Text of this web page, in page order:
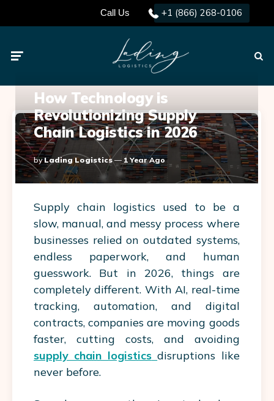
Call Us +1 (866) 268-0106
How Technology is
Revolutionizing Supply
Chain Logistics in 2026
Posted
By
By Lading Logistics 1 Year Ago
Supply chain logistics used to be a
slow, manual, and messy process where
businesses relied on outdated systems,
endless paperwork, and human
guesswork. But in 2026, things are
completely different. With AI, real-time
tracking, automation, and digital
contracts, companies are moving goods
faster, cutting costs, and avoiding
supply chain logistics disruptions like
never before.